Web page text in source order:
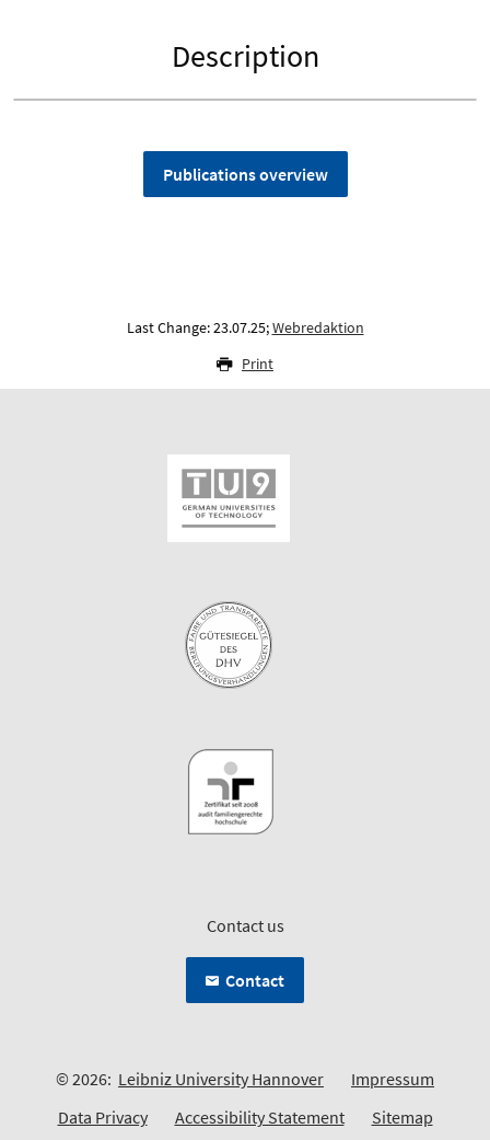
Description
Publications overview
Last Change: 23.07.25;Webredaktion
Print
Contact us
Contact
© 2026: Leibniz University Hannover
Impressum
Data Privacy
Accessibility Statement Sitemap